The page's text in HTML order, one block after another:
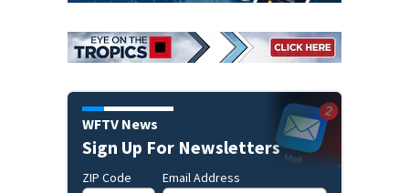
WFTV News
Sign Up For Newsletters
ZIP Code Email Address